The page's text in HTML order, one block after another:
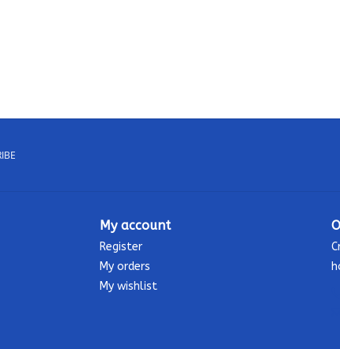
My account
Register
My orders
My wishlist